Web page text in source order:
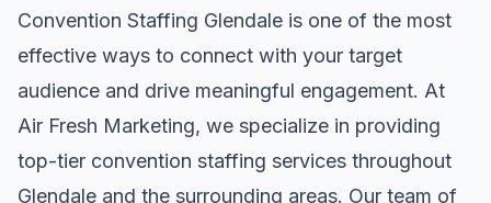
Convention Staffing Glendale is one of the most
effective ways to connect with your target
audience and drive meaningful engagement. At
Air Fresh Marketing, we specialize in providing
top-tier convention staffing services throughout
Glendale and the surrounding areas. Our team of